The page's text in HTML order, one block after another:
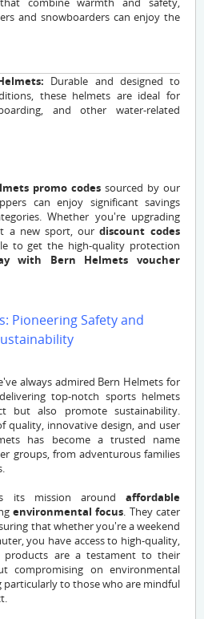
and snowboarders can enjoy the
Durable and designed to
these helmets are ideal for
and other water-related
promo codes sourced by our
can enjoy significant savings
Whether you're upgrading
a new sport, our discount codes
to get the high-quality protection
with Bern Helmets voucher
Pioneering Safety and
always admired Bern Helmets for
top-notch sports helmets
but also promote sustainability.
quality, innovative design, and user
has become a trusted name
groups, from adventurous families
its mission around affordable
environmental focus. They cater
that whether you're a weekend
you have access to high-quality,
products are a testament to their
compromising on environmental
particularly to those who are mindful